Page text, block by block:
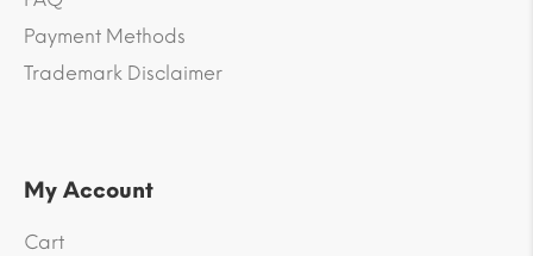
Payment Methods
Trademark Disclaimer
My Account
Cart